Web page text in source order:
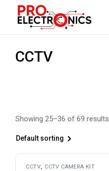
content
CCTV
Showing 25–36 of 69 results
Default sorting
CCTV CCTV CAMERA KIT